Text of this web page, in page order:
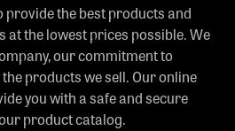
provide the best products and
the lowest prices possible. We
our commitment to
products we sell. Our online
you with a safe and secure
product catalog.